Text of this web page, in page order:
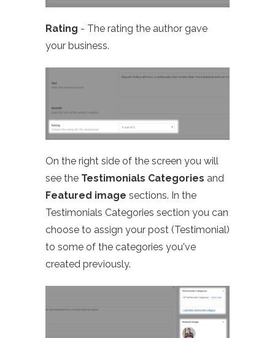
Rating - The rating the author gave
your business.
On the right side of the screen you will
see the Testimonials Categories and
Featured image sections. In the
Testimonials Categories section you can
choose to assign your post (Testimonial)
to some of the categories you've
created previously.